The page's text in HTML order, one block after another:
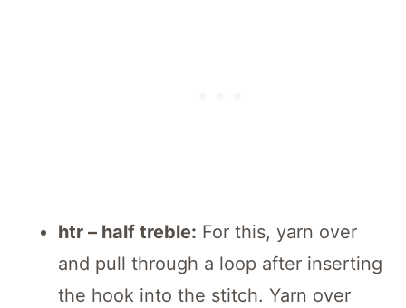
htr – half treble: For this, yarn over
and pull through a loop after inserting
the hook into the stitch. Yarn over